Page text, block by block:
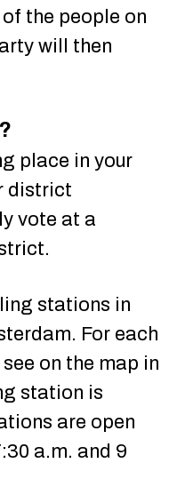
the people on
will then
place in your
district
vote at a
stations in
For each
on the map in
station is
are open
a.m. and 9